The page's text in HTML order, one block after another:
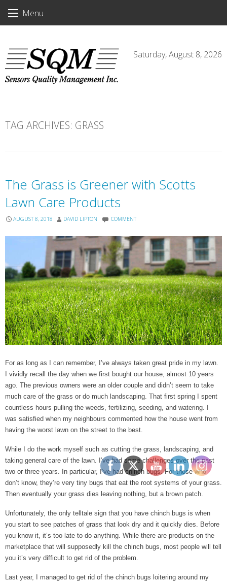
Menu
Saturday, August 8, 2026
TAG ARCHIVES: GRASS
The Grass is Greener with Scotts
Lawn Care Products
AUGUST 8, 2018 DAVID LIPTON COMMENT
For as long as I can remember, I’ve always taken great pride in my lawn.
I vividly recall the day when we first bought our house, almost 10 years
ago. The previous owners were an older couple and didn’t seem to take
much care of the grass or do much landscaping. That first spring I spent
countless hours pulling the weeds, fertilizing, seeding, and watering. I
was satisfied when my neighbours commented how the house went from
having the worst lawn on the street to the best.
While I do the work myself such as cutting the grass, landscaping, and
taking general care of the lawn. I’ve had some challenges over the past
two or three years. In particular, I’ve had chinch bugs. For those who
don’t know, they’re very tiny bugs that eat the root systems of your grass.
Then eventually your grass dies leaving nothing, but a brown patch.
Unfortunately, the only telltale sign that you have chinch bugs is when
you start to see patches of grass that look dry and it quickly dies. Before
you know it, it’s too late to do anything. While there are products on the
marketplace that will supposedly kill the chinch bugs, most people will tell
you it’s very difficult to get rid of the problem.
Last year, I managed to get rid of the chinch bugs loitering around my